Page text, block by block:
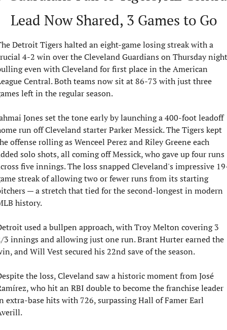
Lead Now Shared, 3 Games to Go
Detroit Tigers halted an eight-game losing streak with a
4-2 win over the Cleveland Guardians on Thursday
even with Cleveland for first place in the American
Central. Both teams now sit at 86-73 with just three
left in the regular season.
Jones set the tone early by launching a 400-foot leadoff
run off Cleveland starter Parker Messick. The Tigers kept
offense rolling as Wenceel Perez and Riley Greene each
solo shots, all coming off Messick, who gave up four runs
five innings. The loss snapped Cleveland's impressive
streak of allowing two or fewer runs from its starting
— a stretch that tied for the second-longest in modern
history.
used a bullpen approach, with Troy Melton covering 3
3 innings and allowing just one run. Brant Hurter earned the
and Will Vest secured his 22nd save of the season.
the loss, Cleveland saw a historic moment from José
who hit an RBI double to become the franchise leader
extra-base hits with 726, surpassing Hall of Famer Earl